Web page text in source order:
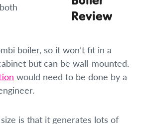
boiler, so it won’t fit in a
but can be wall-mounted.
would need to be done by a
is that it generates lots of